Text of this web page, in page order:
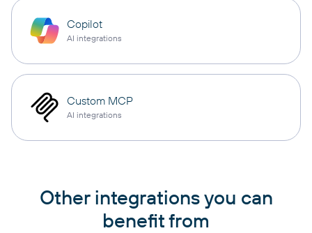
Copilot
AI integrations
Custom MCP
AI integrations
Other integrations you can
benefit from